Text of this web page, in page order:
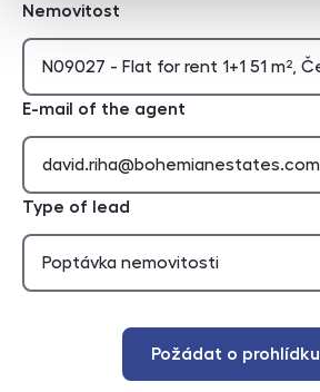
Nemovitost
E-mail of the agent
Type of lead
Požádat o prohlídku